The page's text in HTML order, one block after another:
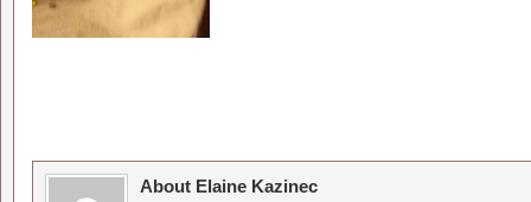
About Elaine Kazinec